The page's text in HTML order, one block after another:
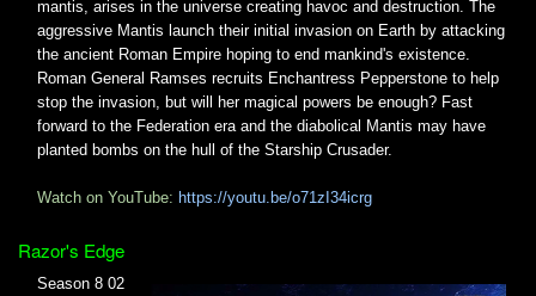
mantis, arises in the universe creating havoc and destruction. The
aggressive Mantis launch their initial invasion on Earth by attacking
the ancient Roman Empire hoping to end mankind's existence.
Roman General Ramses recruits Enchantress Pepperstone to help
stop the invasion, but will her magical powers be enough? Fast
forward to the Federation era and the diabolical Mantis may have
planted bombs on the hull of the Starship Crusader.
Watch on YouTube: https://youtu.be/o71zI34icrg
Razor's Edge
Season 8 02